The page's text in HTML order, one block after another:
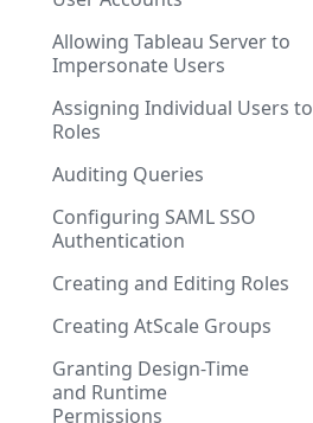
Allowing Tableau Server to
Impersonate Users
Assigning Individual Users to
Roles
Auditing Queries
Configuring SAML SSO
Authentication
Creating and Editing Roles
Creating AtScale Groups
Granting Design-Time
and Runtime
Permissions